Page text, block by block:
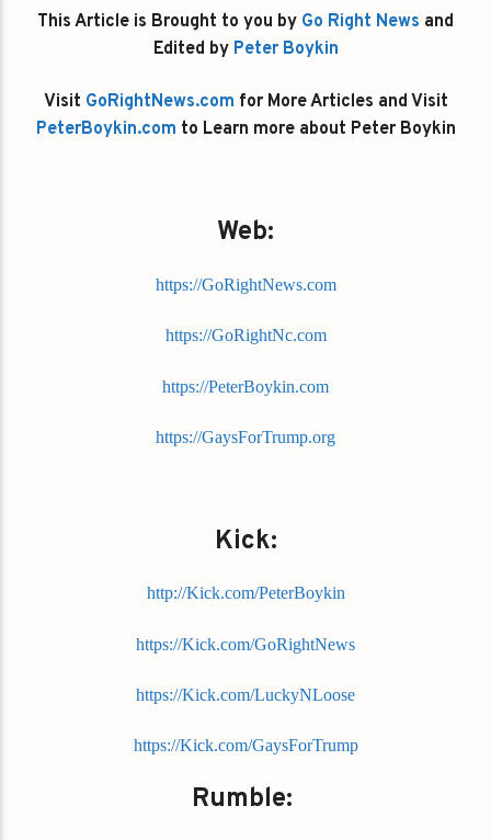
This Article is Brought to you by Go Right News and
Edited by Peter Boykin
Visit GoRightNews.com for More Articles and Visit
PeterBoykin.com to Learn more about Peter Boykin
Web:
https://GoRightNews.com
https://GoRightNc.com
https://PeterBoykin.com
https://GaysForTrump.org
Kick:
http://Kick.com/PeterBoykin
https://Kick.com/GoRightNews
https://Kick.com/LuckyNLoose
https://Kick.com/GaysForTrump
Rumble: